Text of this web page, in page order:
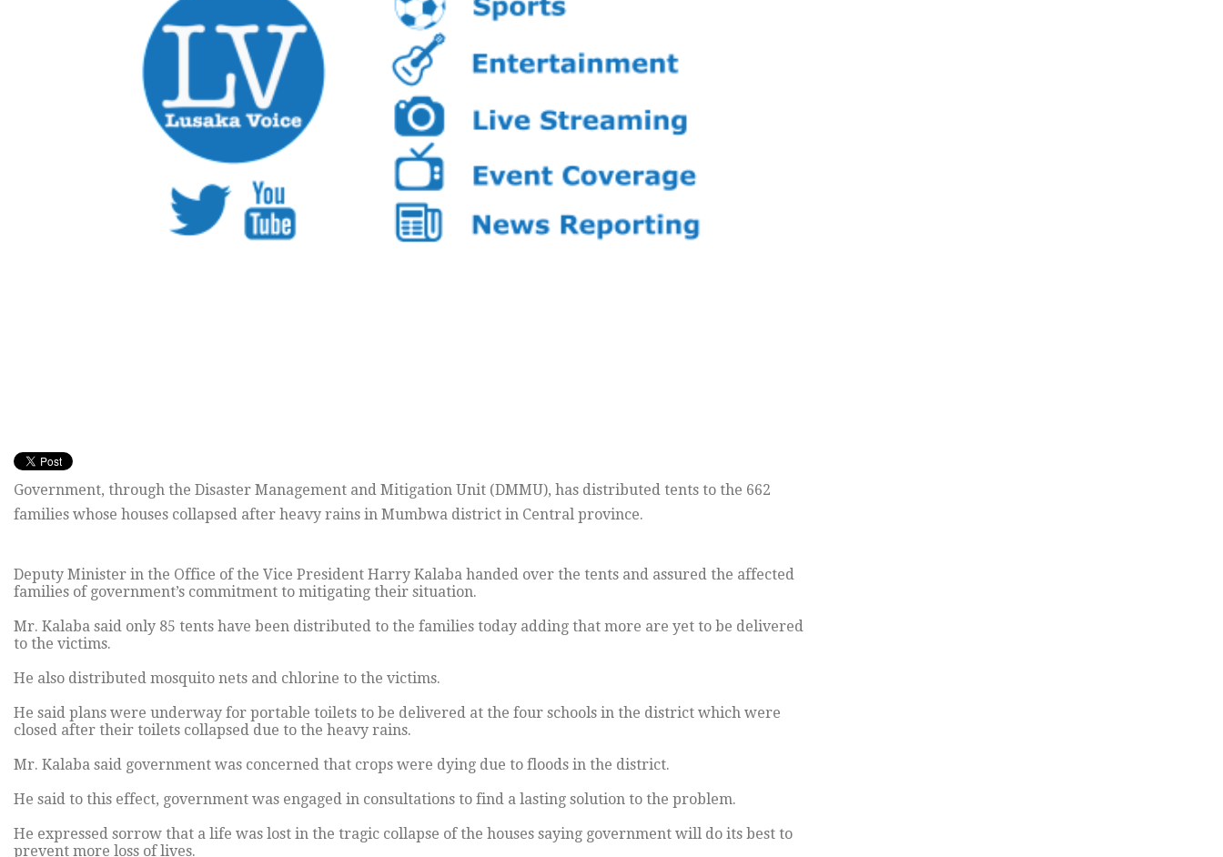
Government, through the Disaster Management and Mitigation Unit (DMMU), has distributed tents to the 662
families whose houses collapsed after heavy rains in Mumbwa district in Central province.
Deputy Minister in the Office of the Vice President Harry Kalaba handed over the tents and assured the affected
families of government’s commitment to mitigating their situation.
Mr. Kalaba said only 85 tents have been distributed to the families today adding that more are yet to be delivered
to the victims.
He also distributed mosquito nets and chlorine to the victims.
He said plans were underway for portable toilets to be delivered at the four schools in the district which were
closed after their toilets collapsed due to the heavy rains.
Mr. Kalaba said government was concerned that crops were dying due to floods in the district.
He said to this effect, government was engaged in consultations to find a lasting solution to the problem.
He expressed sorrow that a life was lost in the tragic collapse of the houses saying government will do its best to
prevent more loss of lives.